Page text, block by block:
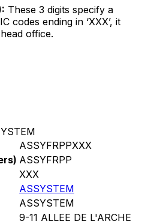
These 3 digits specify a
codes ending in ‘XXX’, it
office.
ASSYFRPPXXX
ASSYFRPP
XXX
ASSYSTEM
ASSYSTEM
9-11 ALLEE DE L'ARCHE